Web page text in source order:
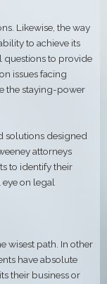
Likewise, the way
to achieve its
questions to provide
issues facing
the staying-power
solutions designed
attorneys
to identify their
on legal
wisest path. In other
have absolute
their business or